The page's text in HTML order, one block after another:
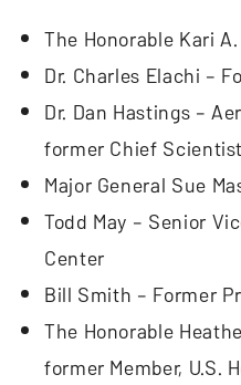
The Honorable Kari
Dr. Charles Elachi –
Dr. Dan Hastings –
former Chief
Major General Sue
Todd May – Senior
Center
Bill Smith – Former
The Honorable
former Member, U.S.